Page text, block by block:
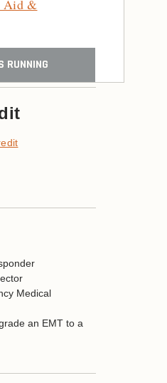
Aid &
RUNNING
Medical
an EMT to a